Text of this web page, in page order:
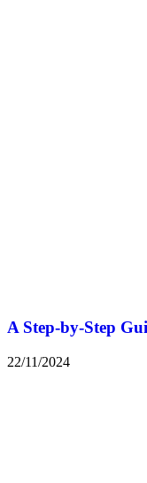
A Step-by-Step
22/11/2024